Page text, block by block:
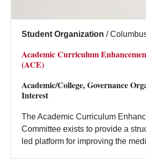
Student Organization /
Academic Curriculum
(ACE)
Academic/College, Governance
Interest
The Academic Curriculum
Committee exists to provide a
led platform for improving the